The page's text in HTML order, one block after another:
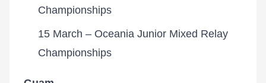
Championships
15 March – Oceania Junior Mixed Relay
Championships